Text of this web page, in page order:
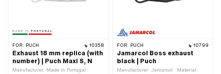
FOR: PUCH 10358
Exhaust 18 mm replica (with
number) | Puch Maxi S, N
Manufacturer: Made in Portugal ·
FOR: PUCH 10799
Jamarcol Boss exhaust
black | Puch
Manufacturer: Jamarcol · Material: